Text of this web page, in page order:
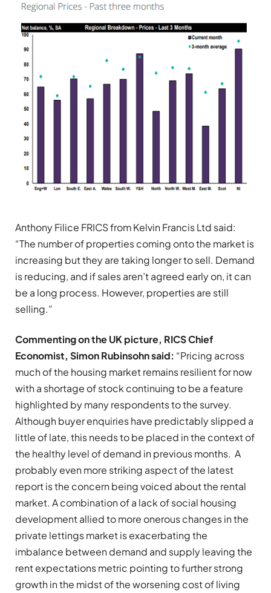
Anthony Filice FRICS from Kelvin Francis Ltd said:
“The number of properties coming onto the market is
increasing but they are taking longer to sell. Demand
is reducing, and if sales aren’t agreed early on, it can
be a long process. However, properties are still
selling.”
Commenting on the UK picture, RICS Chief
Economist, Simon Rubinsohn said: “Pricing across
much of the housing market remains resilient for now
with a shortage of stock continuing to be a feature
highlighted by many respondents to the survey.
Although buyer enquiries have predictably slipped a
little of late, this needs to be placed in the context of
the healthy level of demand in previous months. A
probably even more striking aspect of the latest
report is the concern being voiced about the rental
market. A combination of a lack of social housing
development allied to more onerous changes in the
private lettings market is exacerbating the
imbalance between demand and supply leaving the
rent expectations metric pointing to further strong
growth in the midst of the worsening cost of living